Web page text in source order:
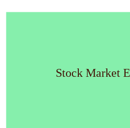
Stock Market